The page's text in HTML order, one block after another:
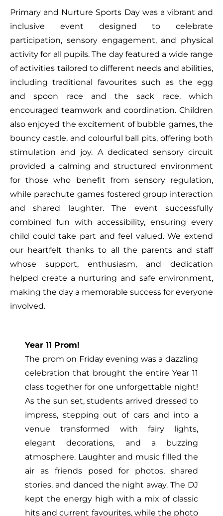
Primary and Nurture Sports Day was a vibrant and
inclusive event designed to celebrate
participation, sensory engagement, and physical
activity for all pupils. The day featured a wide range
of activities tailored to different needs and abilities,
including traditional favourites such as the egg
and spoon race and the sack race, which
encouraged teamwork and coordination. Children
also enjoyed the excitement of bubble games, the
bouncy castle, and colourful ball pits, offering both
stimulation and joy. A dedicated sensory circuit
provided a calming and structured environment
for those who benefit from sensory regulation,
while parachute games fostered group interaction
and shared laughter. The event successfully
combined fun with accessibility, ensuring every
child could take part and feel valued. We extend
our heartfelt thanks to all the parents and staff
whose support, enthusiasm, and dedication
helped create a nurturing and safe environment,
making the day a memorable success for everyone
involved.
Year 11 Prom!
The prom on Friday evening was a dazzling
celebration that brought the entire Year 11
class together for one unforgettable night!
As the sun set, students arrived dressed to
impress, stepping out of cars and into a
venue transformed with fairy lights,
elegant decorations, and a buzzing
atmosphere. Laughter and music filled the
air as friends posed for photos, shared
stories, and danced the night away. The DJ
kept the energy high with a mix of classic
hits and current favourites, while the photo